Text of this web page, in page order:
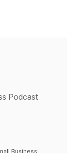
Podcast
Business